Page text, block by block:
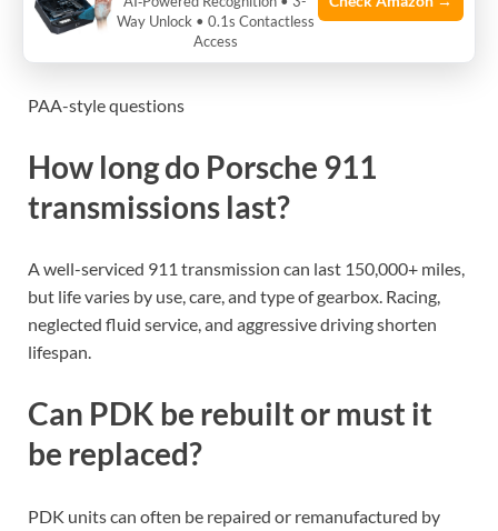
Check transmission fluid level and clarity. Dark or
burnt-smelling fluid is a red flag.
PAA-style questions
How long do Porsche 911
transmissions last?
A well-serviced 911 transmission can last 150,000+ miles,
but life varies by use, care, and type of gearbox. Racing,
neglected fluid service, and aggressive driving shorten
lifespan.
Can PDK be rebuilt or must it
be replaced?
PDK units can often be repaired or remanufactured by
Way Unlock • 0.1s Contactless
Access